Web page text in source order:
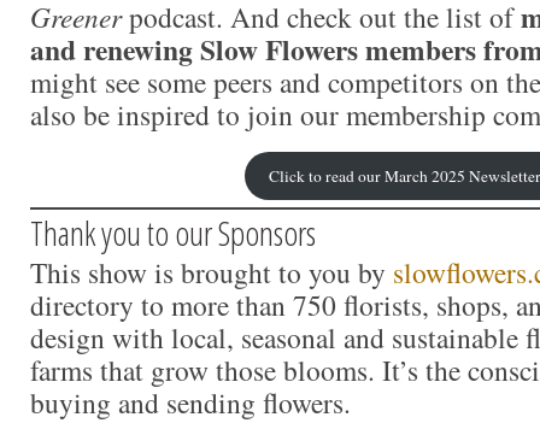
Greenerpodcast. And check out the list of
and renewing Slow Flowers members
might see some peers and competitors on
also be inspired to join our membership
Click to read our March 2025 Newsletter
Thank you to our Sponsors
This show is brought to you by
directory to more than 750 florists, shops,
design with local, seasonal and sustainable
farms that grow those blooms. It’s the
buying and sending flowers.